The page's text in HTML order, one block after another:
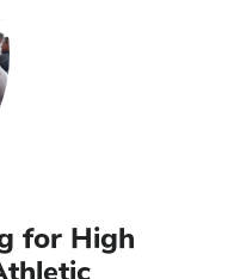
for High